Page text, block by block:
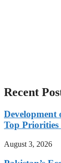
Recent
Top
August 3, 2026